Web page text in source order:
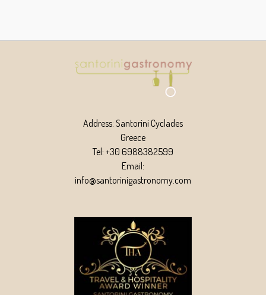
Address: Santorini Cyclades
Greece
Tel: +30 6988382599
Email:
info@santorinigastronomy.com